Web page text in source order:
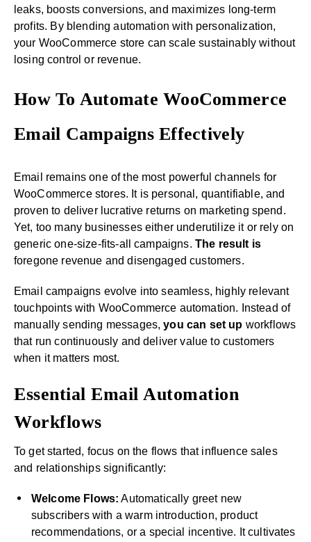
leaks, boosts conversions, and maximizes long-term
profits. By blending automation with personalization,
your WooCommerce store can scale sustainably without
losing control or revenue.
How To Automate WooCommerce
Email Campaigns Effectively
Email remains one of the most powerful channels for
WooCommerce stores. It is personal, quantifiable, and
proven to deliver lucrative returns on marketing spend.
Yet, too many businesses either underutilize it or rely on
generic one-size-fits-all campaigns. The result is
foregone revenue and disengaged customers.
Email campaigns evolve into seamless, highly relevant
touchpoints with WooCommerce automation. Instead of
manually sending messages,you can set up workflows
that run continuously and deliver value to customers
when it matters most.
Essential Email Automation
Workflows
To get started, focus on the flows that influence sales
and relationships significantly:
Welcome Flows: Automatically greet new
subscribers with a warm introduction, product
recommendations, or a special incentive. It cultivates